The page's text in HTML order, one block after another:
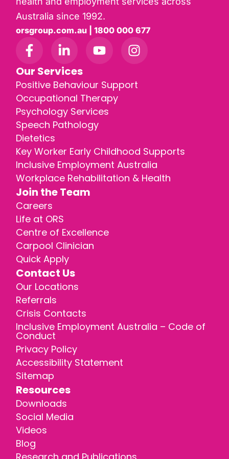
Australia since 1992.
orsgroup.com.au | 1800 000 677
Our Services
Positive Behaviour Support
Occupational Therapy
Psychology Services
Speech Pathology
Dietetics
Key Worker Early Childhood Supports
Inclusive Employment Australia
Workplace Rehabilitation & Health
Join the Team
Careers
Life at ORS
Centre of Excellence
Carpool Clinician
Quick Apply
Contact Us
Our Locations
Referrals
Crisis Contacts
Inclusive Employment Australia – Code of
Conduct
Privacy Policy
Accessibility Statement
Sitemap
Resources
Downloads
Social Media
Videos
Blog